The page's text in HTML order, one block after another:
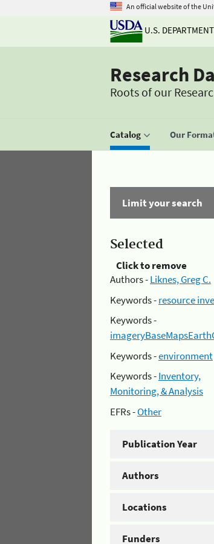
An official website of the
U.S.
Research
Roots of our
Catalog Our
Limit your search
Selected
Click to remove
Authors -Liknes, Greg C.
Keywords -resource
Keywords -
Keywords -environment
Keywords -Inventory,
Monitoring, & Analysis
EFRs -Other
Publication Year
Authors
Locations
Funders